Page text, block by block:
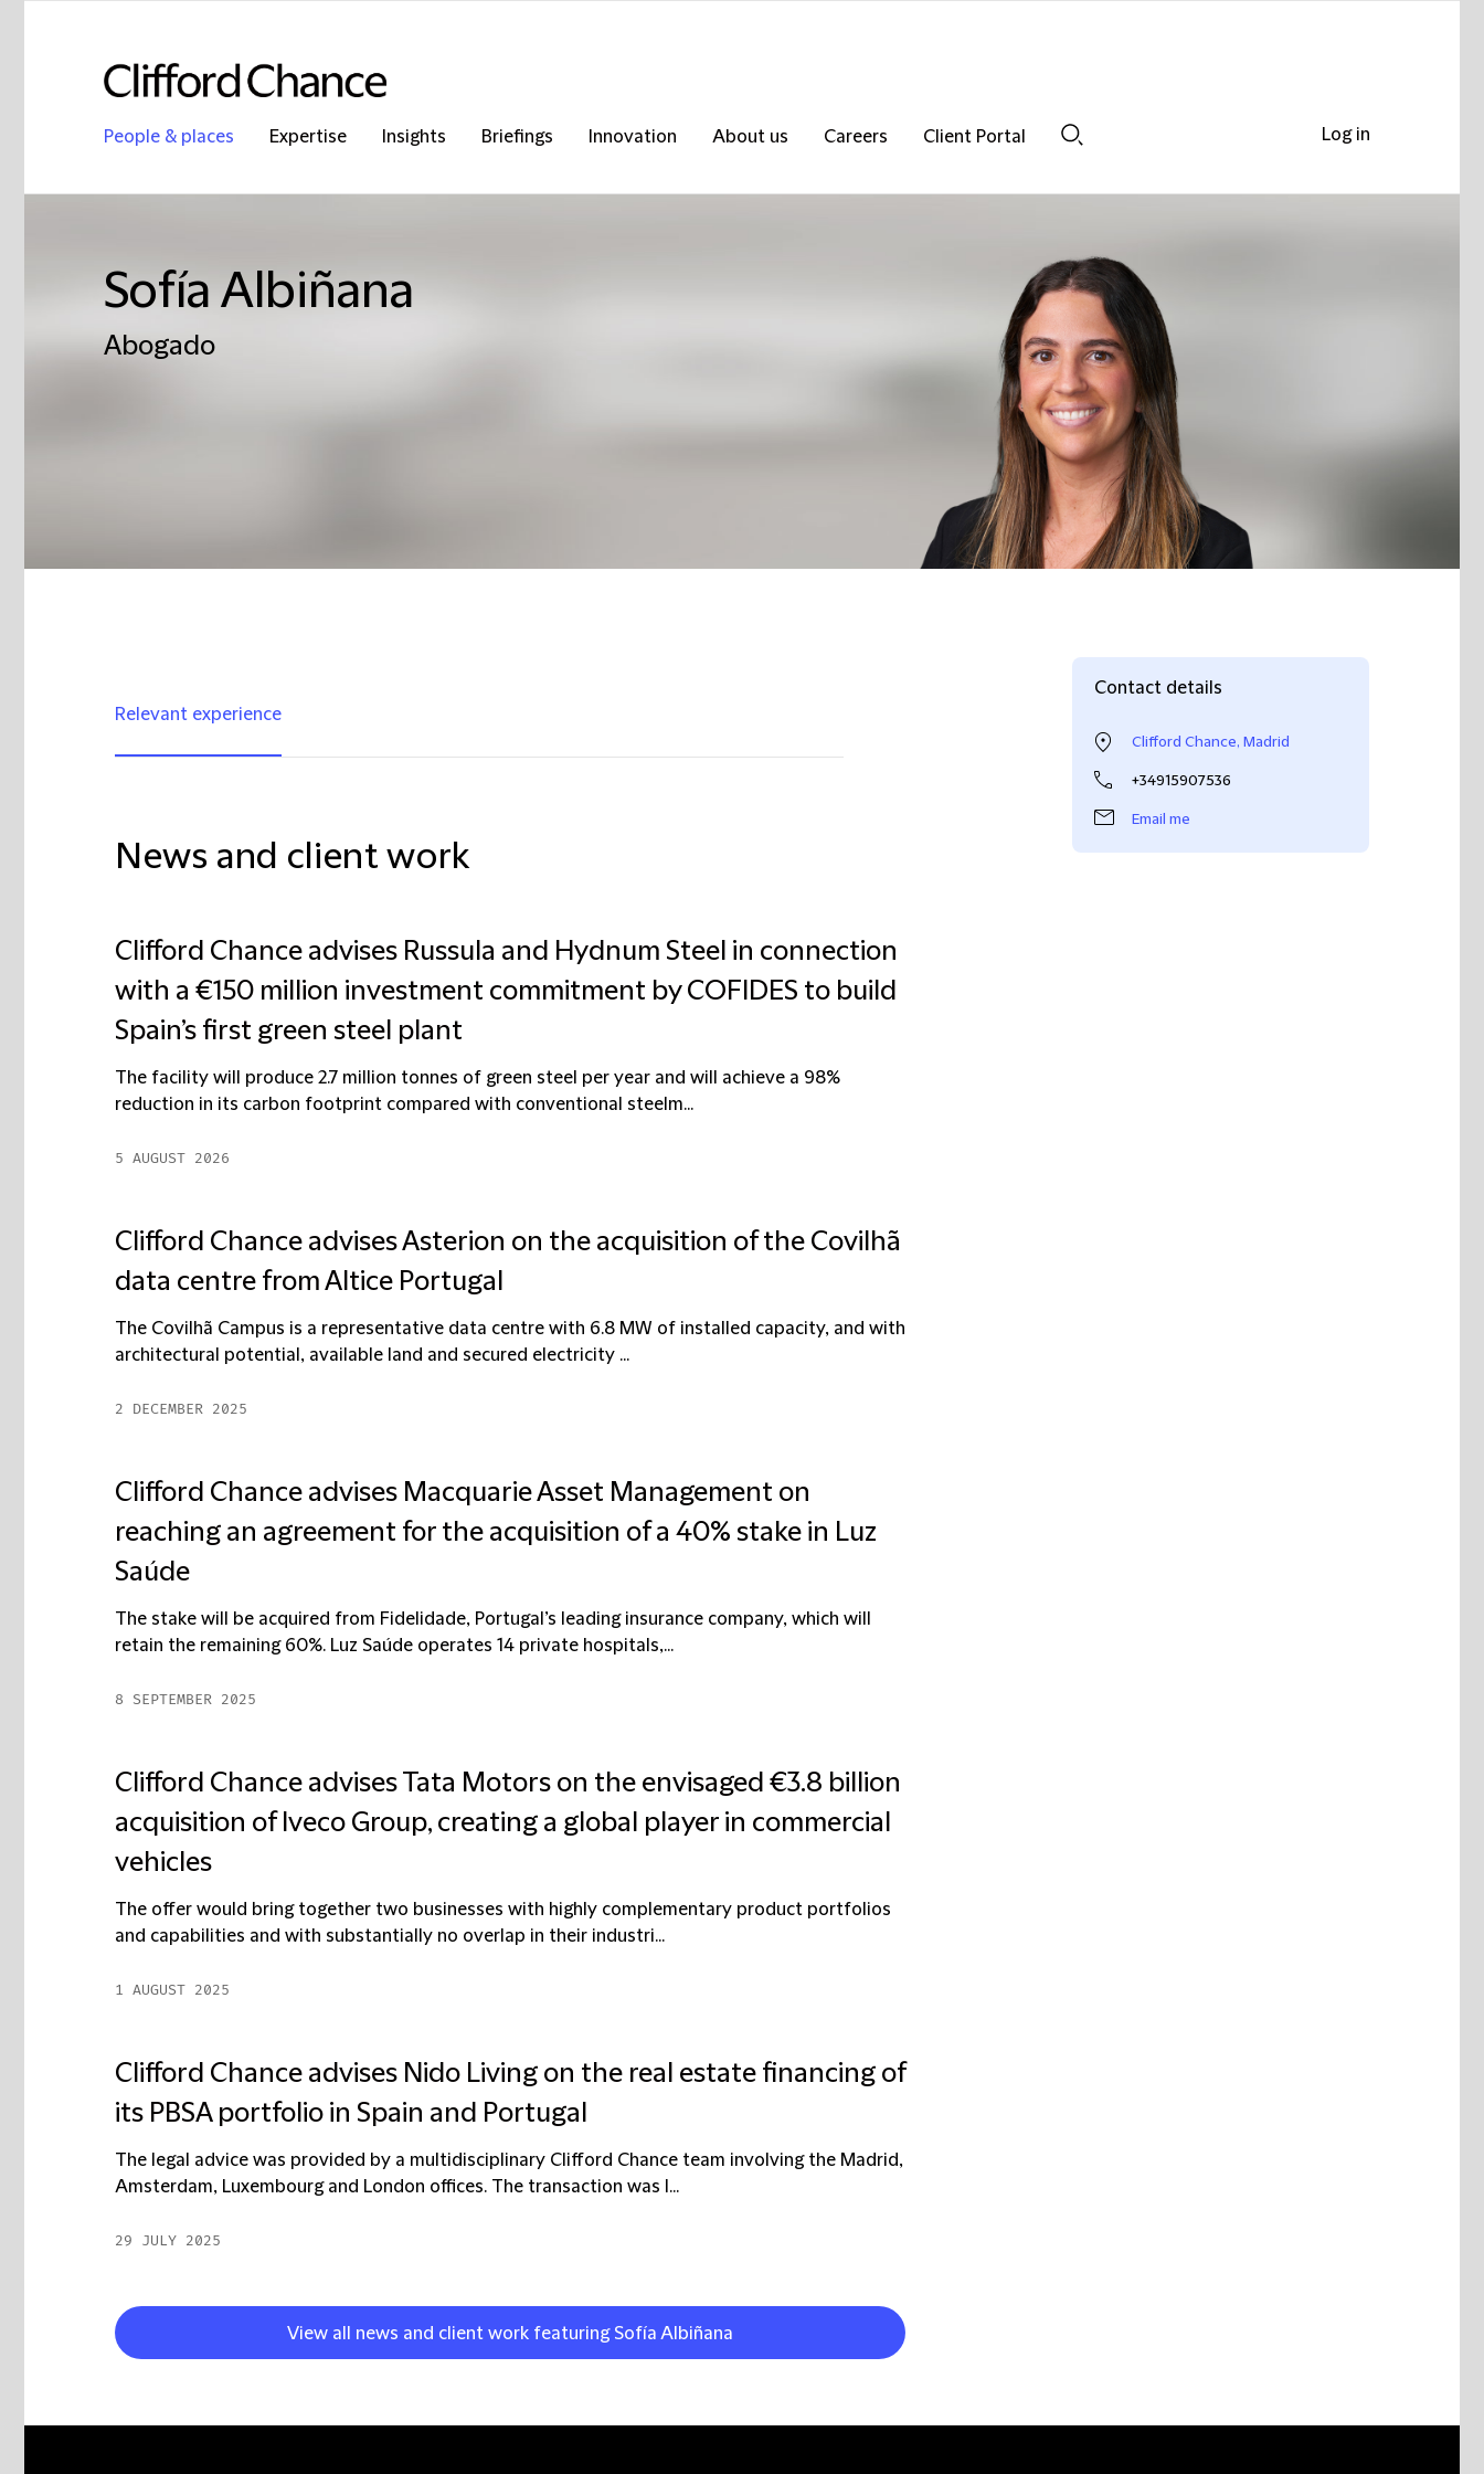
People & places Expertise Insights Briefings Innovation About us Careers
Client Portal
Sofía Albiñana
Abogado
Relevant experience
News and client work
Clifford Chance advises Russula and Hydnum Steel in connection
with a €150 million investment commitment by COFIDES to build
Spain’s first green steel plant
The facility will produce 2.7 million tonnes of green steel per year and will achieve a 98%
reduction in its carbon footprint compared with conventional steelm...
5 AUGUST 2026
Clifford Chance advises Asterion on the acquisition of the Covilhã
data centre from Altice Portugal
The Covilhã Campus is a representative data centre with 6.8 MW of installed capacity, and with
architectural potential, available land and secured electricity ...
2 DECEMBER 2025
Clifford Chance advises Macquarie Asset Management on
reaching an agreement for the acquisition of a 40% stake in Luz
Saúde
The stake will be acquired from Fidelidade, Portugal’s leading insurance company, which will
retain the remaining 60%. Luz Saúde operates 14 private hospitals,...
8 SEPTEMBER 2025
Clifford Chance advises Tata Motors on the envisaged €3.8 billion
acquisition of Iveco Group, creating a global player in commercial
vehicles
The offer would bring together two businesses with highly complementary product portfolios
and capabilities and with substantially no overlap in their industri...
1 AUGUST 2025
Clifford Chance advises Nido Living on the real estate financing of
its PBSA portfolio in Spain and Portugal
The legal advice was provided by a multidisciplinary Clifford Chance team involving the Madrid,
Amsterdam, Luxembourg and London offices. The transaction was l...
29 JULY 2025
View all news and client work featuring Sofía Albiñana
Contact details
Clifford Chance, Madrid
+34915907536
Email me
Log in